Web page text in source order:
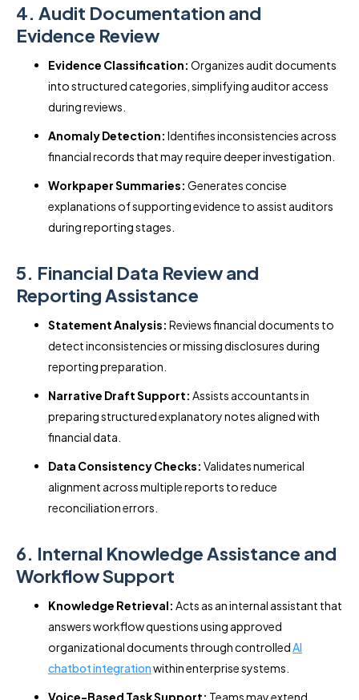
4. Audit Documentation and
Evidence Review
Evidence Classification: Organizes audit documents
into structured categories, simplifying auditor access
during reviews.
Anomaly Detection: Identifies inconsistencies across
financial records that may require deeper investigation.
Workpaper Summaries: Generates concise
explanations of supporting evidence to assist auditors
during reporting stages.
5. Financial Data Review and
Reporting Assistance
Statement Analysis: Reviews financial documents to
detect inconsistencies or missing disclosures during
reporting preparation.
Narrative Draft Support: Assists accountants in
preparing structured explanatory notes aligned with
financial data.
Data Consistency Checks: Validates numerical
alignment across multiple reports to reduce
reconciliation errors.
6. Internal Knowledge Assistance and
Workflow Support
Knowledge Retrieval: Acts as an internal assistant that
answers workflow questions using approved
organizational documents through controlledAI
chatbot integrationwithin enterprise systems.
Voice-Based Task Support: Teams may extend